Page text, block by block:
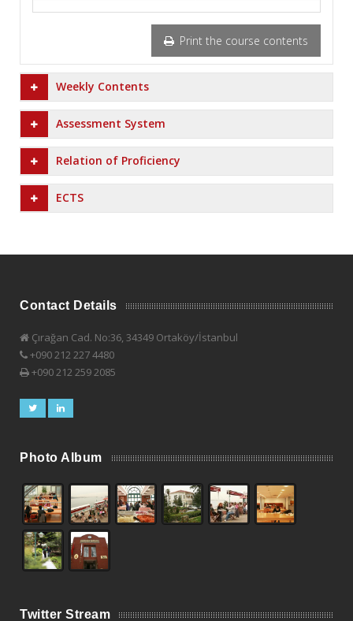
Print the course contents
Weekly Contents
Assessment System
Relation of Proficiency
ECTS
Contact Details
Çırağan Cad. No:36, 34349 Ortaköy/İstanbul
+090 212 227 4480
+090 212 259 2085
Photo Album
Twitter Stream